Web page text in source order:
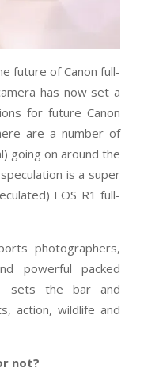
future of Canon full-
has now set a
for future Canon
are a number of
going on around the
is a super
EOS R1 full-
photographers,
powerful packed
sets the bar and
action, wildlife and
not?